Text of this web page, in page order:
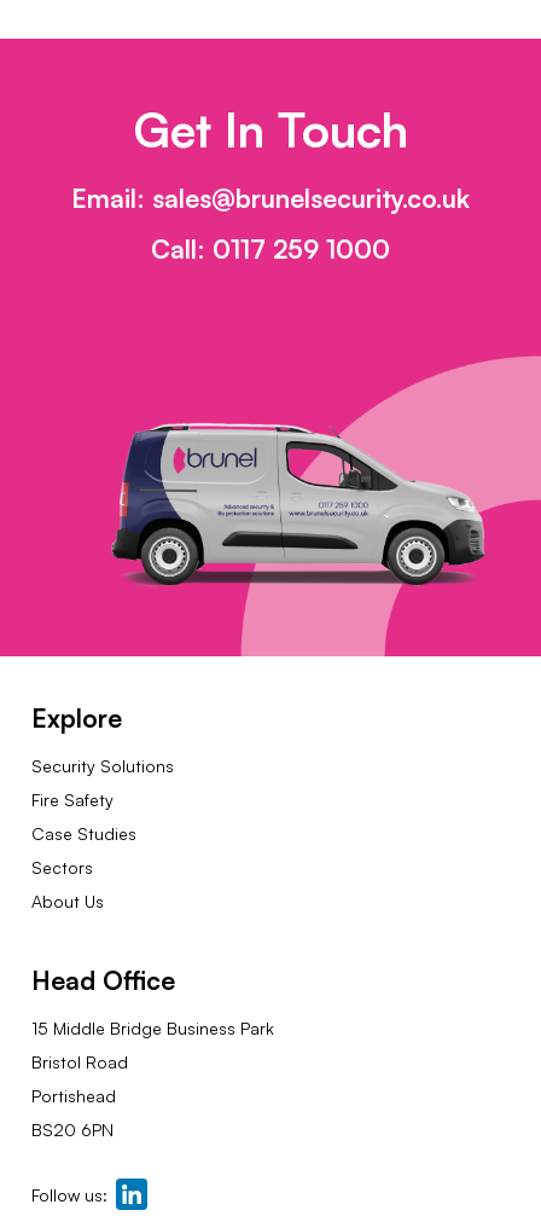
Get In Touch
Email: sales@brunelsecurity.co.uk
Call: 0117 259 1000
Explore
Security Solutions
Fire Safety
Case Studies
Sectors
About Us
Head Office
15 Middle Bridge Business Park
Bristol Road
Portishead
BS20 6PN
Follow us: